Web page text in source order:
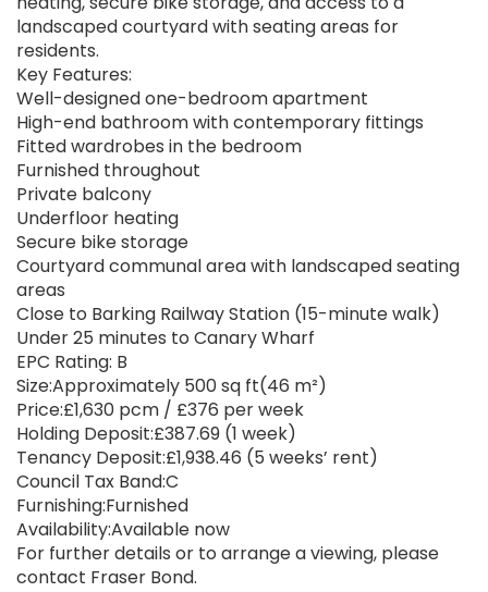
landscaped courtyard with seating areas for
residents.
Key Features:
Well-designed one-bedroom apartment
High-end bathroom with contemporary fittings
Fitted wardrobes in the bedroom
Furnished throughout
Private balcony
Underfloor heating
Secure bike storage
Courtyard communal area with landscaped seating
areas
Close to Barking Railway Station (15-minute walk)
Under 25 minutes to Canary Wharf
EPC Rating: B
Size:Approximately 500 sq ft(46 m²)
Price:£1,630 pcm / £376 per week
Holding Deposit:£387.69 (1 week)
Tenancy Deposit:£1,938.46 (5 weeks’ rent)
Council Tax Band:C
Furnishing:Furnished
Availability:Available now
For further details or to arrange a viewing, please
contact Fraser Bond.